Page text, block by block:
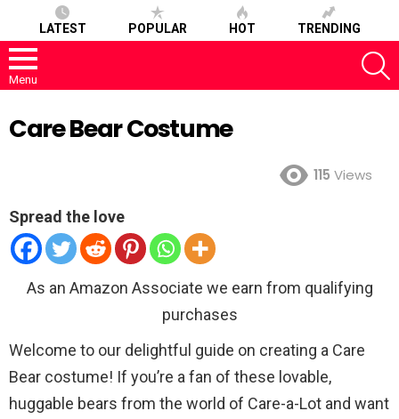
LATEST POPULAR HOT TRENDING
Menu
Care Bear Costume
115 Views
Spread the love
As an Amazon Associate we earn from qualifying
purchases
Welcome to our delightful guide on creating a Care
Bear costume! If you’re a fan of these lovable,
huggable bears from the world of Care-a-Lot and want